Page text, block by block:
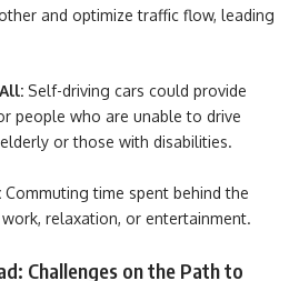
and optimize traffic flow, leading
Self-driving cars could provide
people who are unable to drive
or those with disabilities.
Commuting time spent behind the
relaxation, or entertainment.
Challenges on the Path to